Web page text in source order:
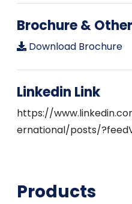
Brochure &
Download Brochure
Linkedin Link
https://
ernational/posts/
Products